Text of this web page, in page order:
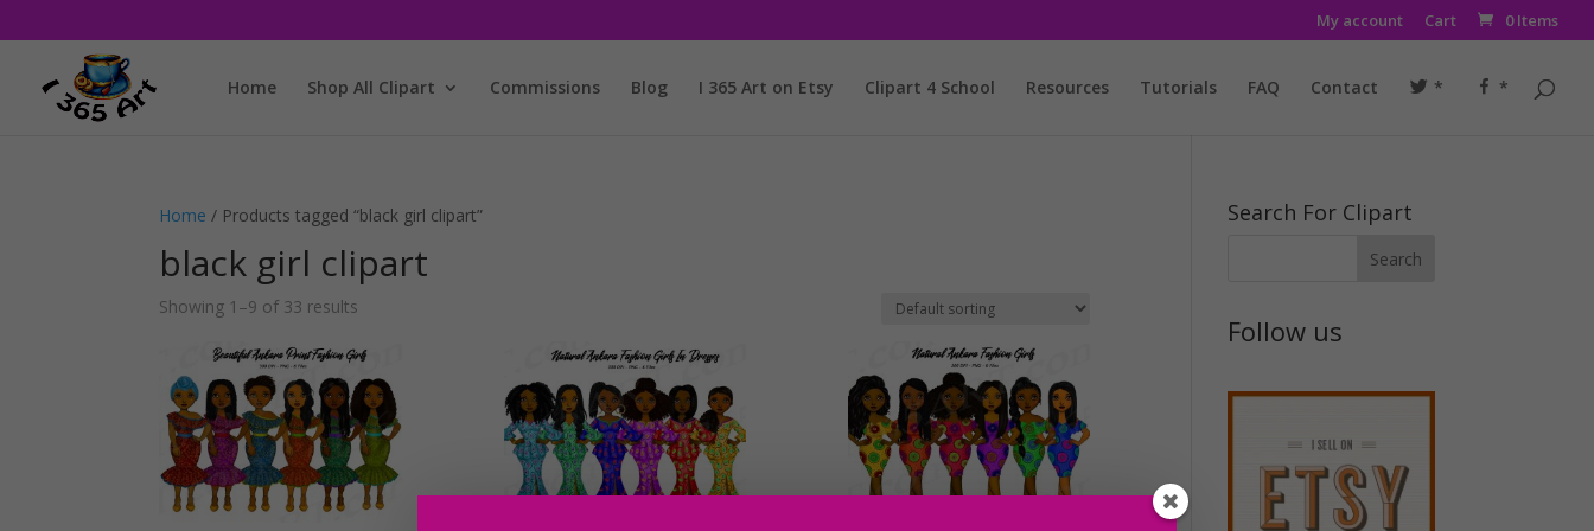
My account Cart 0 Items
Home Shop All Clipart Commissions Blog I 365 Art on Etsy Clipart 4 School Resources Tutorials FAQ Contact * *
Home / Products tagged “black girl clipart”
black girl clipart
Showing 1–9 of 33 results
Search For Clipart
Follow us